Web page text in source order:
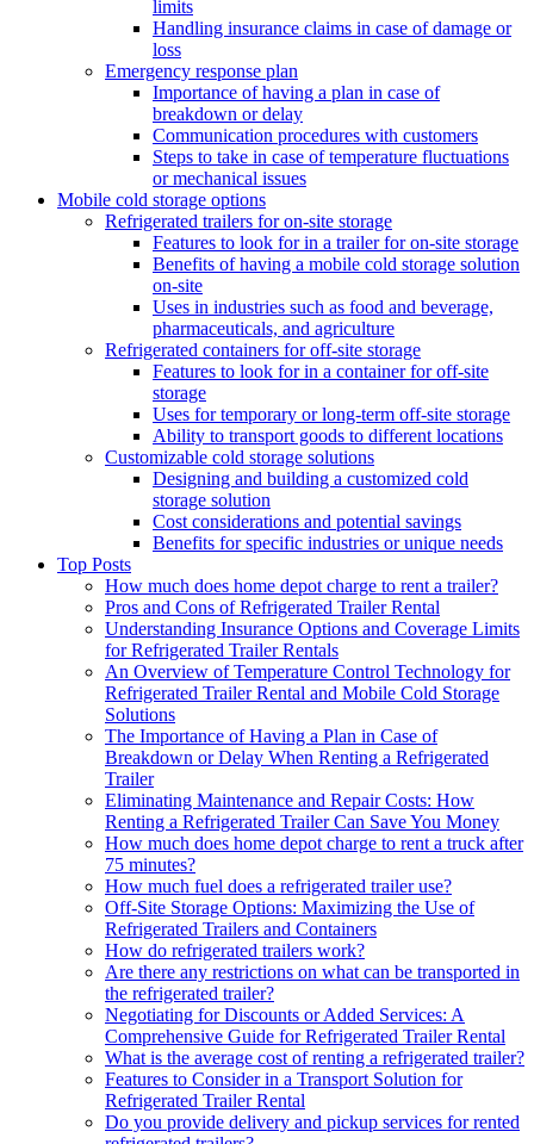
limits
Handling insurance claims in case of damage or
loss
Emergency response plan
Importance of having a plan in case of
breakdown or delay
Communication procedures with customers
Steps to take in case of temperature fluctuations
or mechanical issues
Mobile cold storage options
Refrigerated trailers for on-site storage
Features to look for in a trailer for on-site storage
Benefits of having a mobile cold storage solution
on-site
Uses in industries such as food and beverage,
pharmaceuticals, and agriculture
Refrigerated containers for off-site storage
Features to look for in a container for off-site
storage
Uses for temporary or long-term off-site storage
Ability to transport goods to different locations
Customizable cold storage solutions
Designing and building a customized cold
storage solution
Cost considerations and potential savings
Benefits for specific industries or unique needs
Top Posts
How much does home depot charge to rent a trailer?
Pros and Cons of Refrigerated Trailer Rental
Understanding Insurance Options and Coverage Limits
for Refrigerated Trailer Rentals
An Overview of Temperature Control Technology for
Refrigerated Trailer Rental and Mobile Cold Storage
Solutions
The Importance of Having a Plan in Case of
Breakdown or Delay When Renting a Refrigerated
Trailer
Eliminating Maintenance and Repair Costs: How
Renting a Refrigerated Trailer Can Save You Money
How much does home depot charge to rent a truck after
75 minutes?
How much fuel does a refrigerated trailer use?
Off-Site Storage Options: Maximizing the Use of
Refrigerated Trailers and Containers
How do refrigerated trailers work?
Are there any restrictions on what can be transported in
the refrigerated trailer?
Negotiating for Discounts or Added Services: A
Comprehensive Guide for Refrigerated Trailer Rental
What is the average cost of renting a refrigerated trailer?
Features to Consider in a Transport Solution for
Refrigerated Trailer Rental
Do you provide delivery and pickup services for rented